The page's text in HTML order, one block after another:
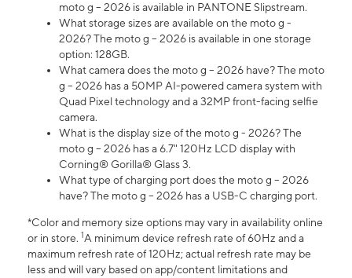
moto g – 2026 is available in PANTONE Slipstream.
What storage sizes are available on the moto g -
2026? The moto g – 2026 is available in one storage
option: 128GB.
What camera does the moto g – 2026 have? The moto
g – 2026 has a 50MP AI-powered camera system with
Quad Pixel technology and a 32MP front-facing selfie
camera.
What is the display size of the moto g - 2026? The
moto g – 2026 has a 6.7" 120Hz LCD display with
Corning® Gorilla® Glass 3.
What type of charging port does the moto g – 2026
have? The moto g – 2026 has a USB-C charging port.
*Color and memory size options may vary in availability online
or in store. 1A minimum device refresh rate of 60Hz and a
maximum refresh rate of 120Hz; actual refresh rate may be
less and will vary based on app/content limitations and